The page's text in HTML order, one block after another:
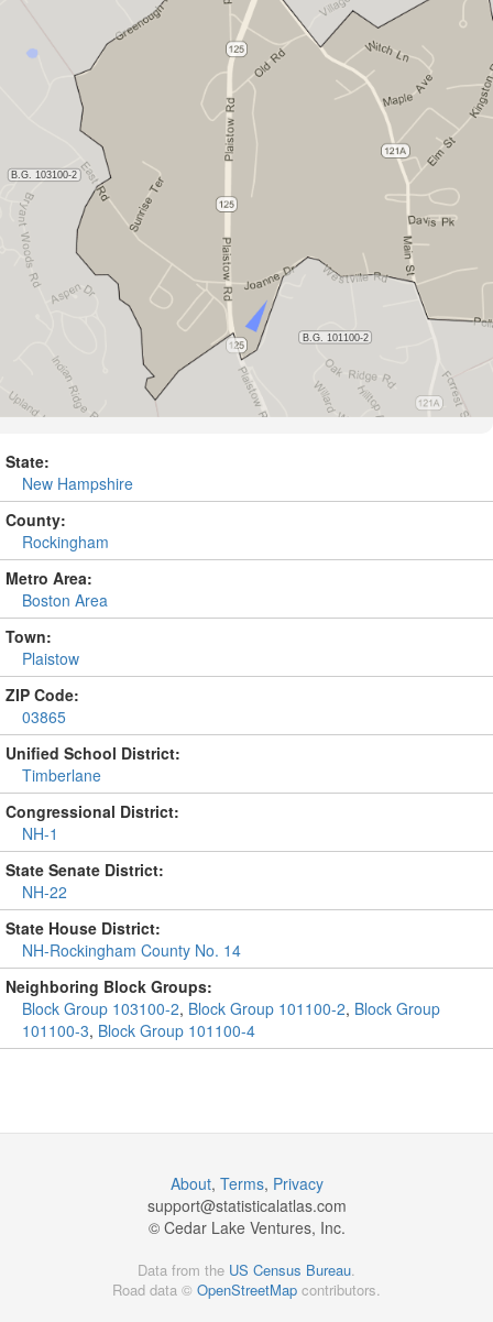
State:
New Hampshire
County:
Rockingham
Metro Area:
Boston Area
Town:
Plaistow
ZIP Code:
03865
Unified School District:
Timberlane
Congressional District:
NH-1
State Senate District:
NH-22
State House District:
NH-Rockingham County No. 14
Neighboring Block Groups:
Block Group 103100-2, Block Group 101100-2, Block Group
101100-3, Block Group 101100-4
About, Terms, Privacy
support@statisticalatlas.com
© Cedar Lake Ventures, Inc.
Data from the US Census Bureau.
Road data © OpenStreetMap contributors.